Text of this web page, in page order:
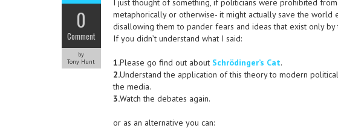
0
Comment
by
Tony Hunt
I just thought of something, if politicians were prohibited
metaphorically or otherwise- it might actually save the world
disallowing them to pander fears and ideas that exist only by
If you didn’t understand what I said:
1.Please go find out about Schrödinger’s Cat.
2.Understand the application of this theory to modern
the media.
3.Watch the debates again.
or as an alternative you can: